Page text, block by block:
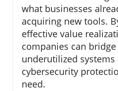
what businesses
acquiring new tools.
effective value
companies can
underutilized systems
cybersecurity
need.